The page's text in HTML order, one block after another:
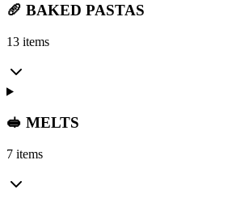
🥖 BAKED PASTAS
13 items
🥪 MELTS
7 items